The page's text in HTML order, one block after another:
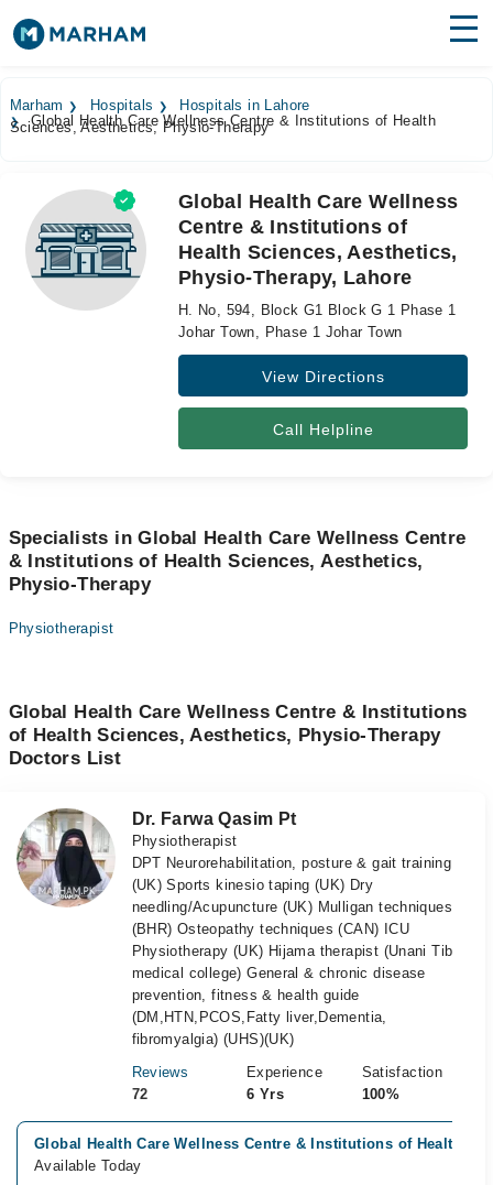
Surgeries
Medicines
Health Hub
Forum
Marham Hospitals
Hospitals in Lahore
Global Health Care Wellness Centre & Institutions of Health
Sciences, Aesthetics, Physio-Therapy
Global Health Care Wellness
Centre & Institutions of
Health Sciences, Aesthetics,
Physio-Therapy, Lahore
H. No, 594, Block G1 Block G 1 Phase 1
Johar Town, Phase 1 Johar Town
View Directions
Call Helpline
Specialists in Global Health Care Wellness Centre
& Institutions of Health Sciences, Aesthetics,
Physio-Therapy
Physiotherapist
Global Health Care Wellness Centre & Institutions
of Health Sciences, Aesthetics, Physio-Therapy
Doctors List
Dr. Farwa Qasim Pt
Physiotherapist
DPT Neurorehabilitation, posture & gait training
(UK) Sports kinesio taping (UK) Dry
needling/Acupuncture (UK) Mulligan techniques
(BHR) Osteopathy techniques (CAN) ICU
Physiotherapy (UK) Hijama therapist (Unani Tib
medical college) General & chronic disease
prevention, fitness & health guide
(DM,HTN,PCOS,Fatty liver,Dementia,
fibromyalgia) (UHS)(UK)
Reviews
72
Experience
6 Yrs
Satisfaction
100%
Global Health Care Wellness Centre & Institutions of Health
Available Today